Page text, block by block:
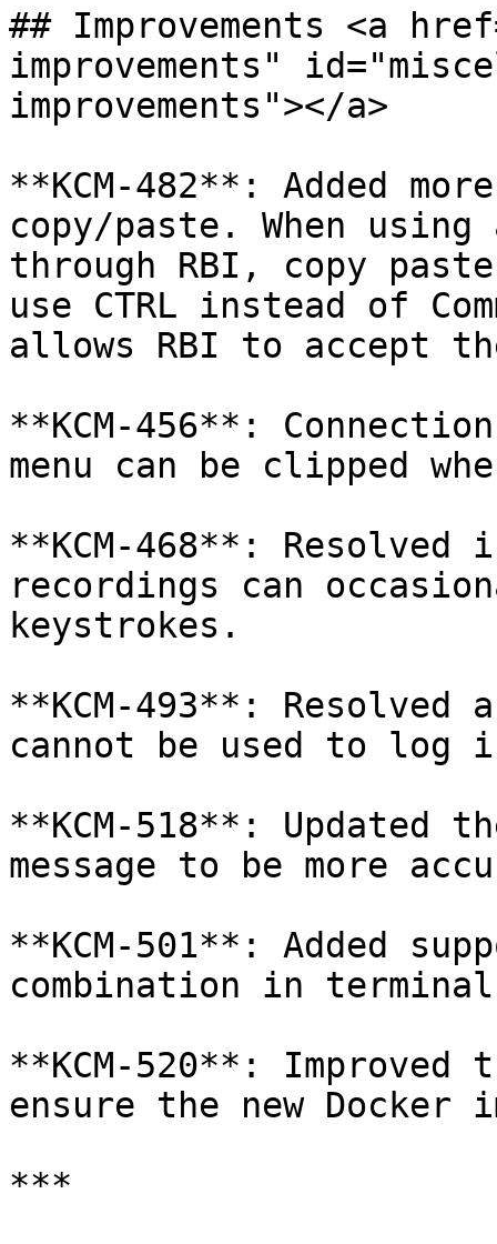
## Improvements <a
improvements"
improvements"></a>
**KCM-482**: Added
copy/paste. When
through RBI, copy
use CTRL instead of
allows RBI to accept the
**KCM-456**:
menu can be clipped
**KCM-468**:
recordings can
keystrokes.
**KCM-493**: Resolved
cannot be used to log
**KCM-518**: Updated
message to be more
**KCM-501**: Added
combination in
**KCM-520**: Improved
ensure the new Docker
***